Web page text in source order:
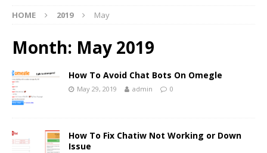
HOME 2019 May
Month: May 2019
How To Avoid Chat Bots On Omegle
May 29, 2019 admin 0
How To Fix Chatiw Not Working or Down
Issue